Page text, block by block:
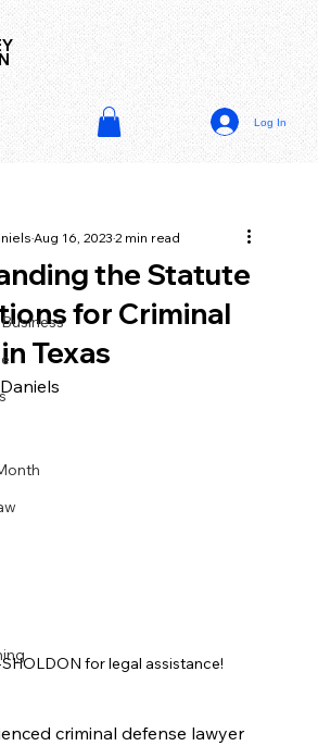
Log In
the Statute
for Criminal
Texas
Aug 16, 20232 min read
for legal assistance!
criminal defense lawyer